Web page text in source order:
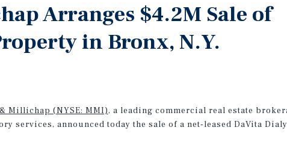
Arranges $4.2M Sale of
in Bronx, N.Y.
Millichap (NYSE: MMI), a leading commercial real estate
services, announced today the sale of a net-leased DaVita